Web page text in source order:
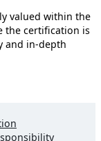
valued within the
the certification is
and in-depth